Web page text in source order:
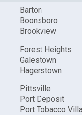
Barton
Boonsboro
Brookview
Forest Heights
Galestown
Hagerstown
Pittsville
Port Deposit
Port Tobacco